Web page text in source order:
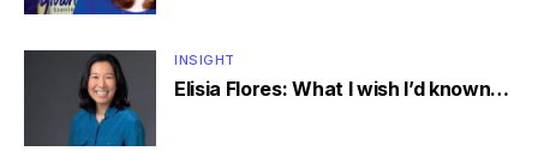
INSIGHT
Elisia Flores: What I wish I’d known…